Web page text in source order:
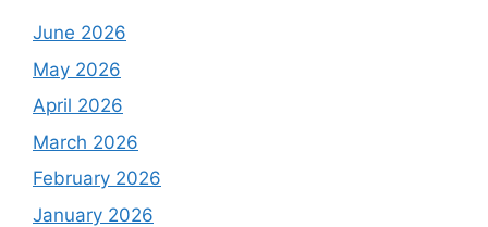
June 2026
May 2026
April 2026
March 2026
February 2026
January 2026